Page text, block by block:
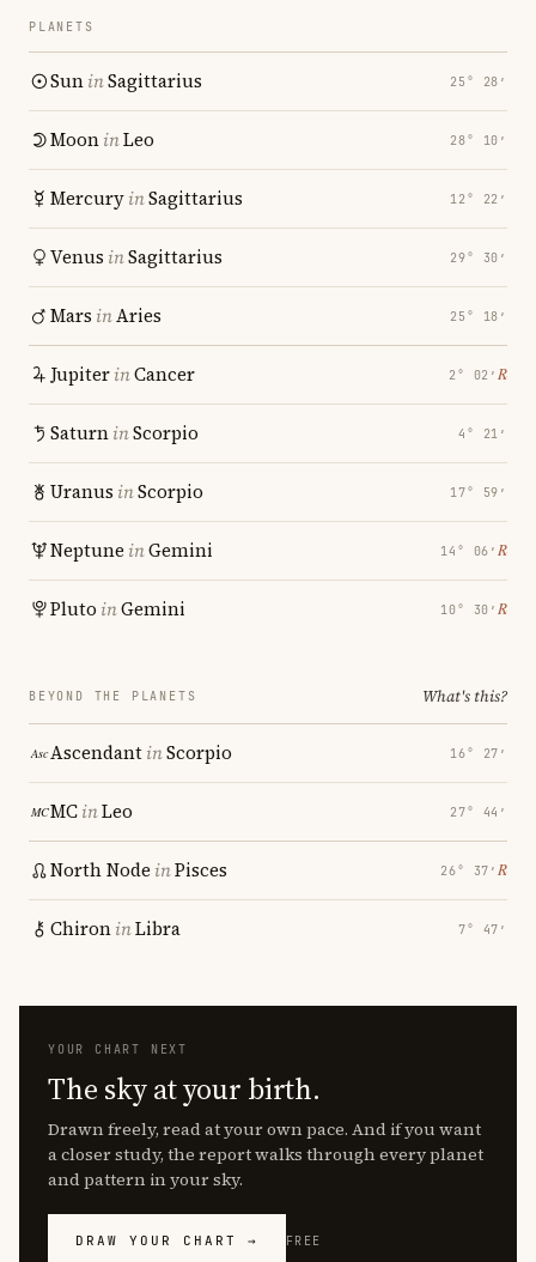
PLANETS
SuninSagittarius 25° 28′
MooninLeo 28° 10′
MercuryinSagittarius 12° 22′
Venus inSagittarius 29° 30′
Mars inAries 25° 18′
JupiterinCancer 2° 02′ ℞
SaturninScorpio 4° 21′
Uranus inScorpio 17° 59′
Neptune inGemini 14° 06′ ℞
Pluto inGemini 10° 30′ ℞
BEYOND THE PLANETS What's this?
AscendantinScorpio 16° 27′
MCinLeo 27° 44′
North Node inPisces 26° 37′ ℞
ChironinLibra 7° 47′
YOUR CHART NEXT
The sky at your birth.
Drawn freely, read at your own pace. And if you want
a closer study, the report walks through every planet
and pattern in your sky.
DRAW YOUR CHART → FREE